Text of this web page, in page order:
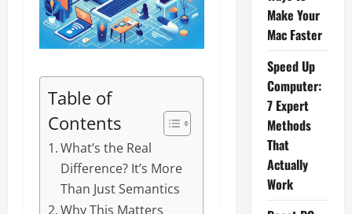
Table of
Contents
What’s the Real
Difference? It’s More
Than Just Semantics
Why This Matters
Make Your
Mac Faster
Speed Up
Computer:
7 Expert
Methods
That
Actually
Work